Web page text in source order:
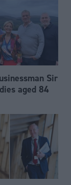
Sir
aged 84